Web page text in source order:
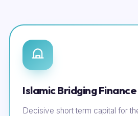
Islamic Bridging Finance
Decisive short term capital for